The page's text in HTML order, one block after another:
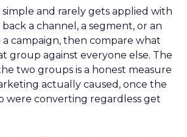
simple and rarely gets applied with
a channel, a segment, or an
campaign, then compare what
group against everyone else. The
two groups is a honest measure
actually caused, once the
were converting regardless get